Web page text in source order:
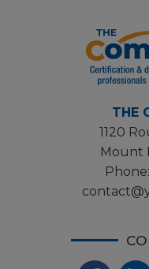
THE
1120
Mount
Phone: